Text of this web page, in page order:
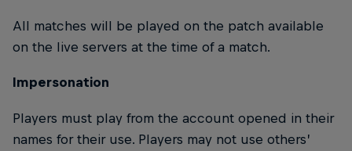
All matches will be played on the patch available
on the live servers at the time of a match.
Impersonation
Players must play from the account opened in their
names for their use. Players may not use others’